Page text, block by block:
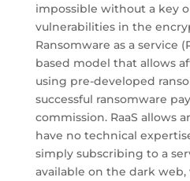
impossible without a key
vulnerabilities in the
Ransomware as a service
based model that allows
using pre-developed
successful ransomware
commission. RaaS allows
have no technical
simply subscribing to a
available on the dark